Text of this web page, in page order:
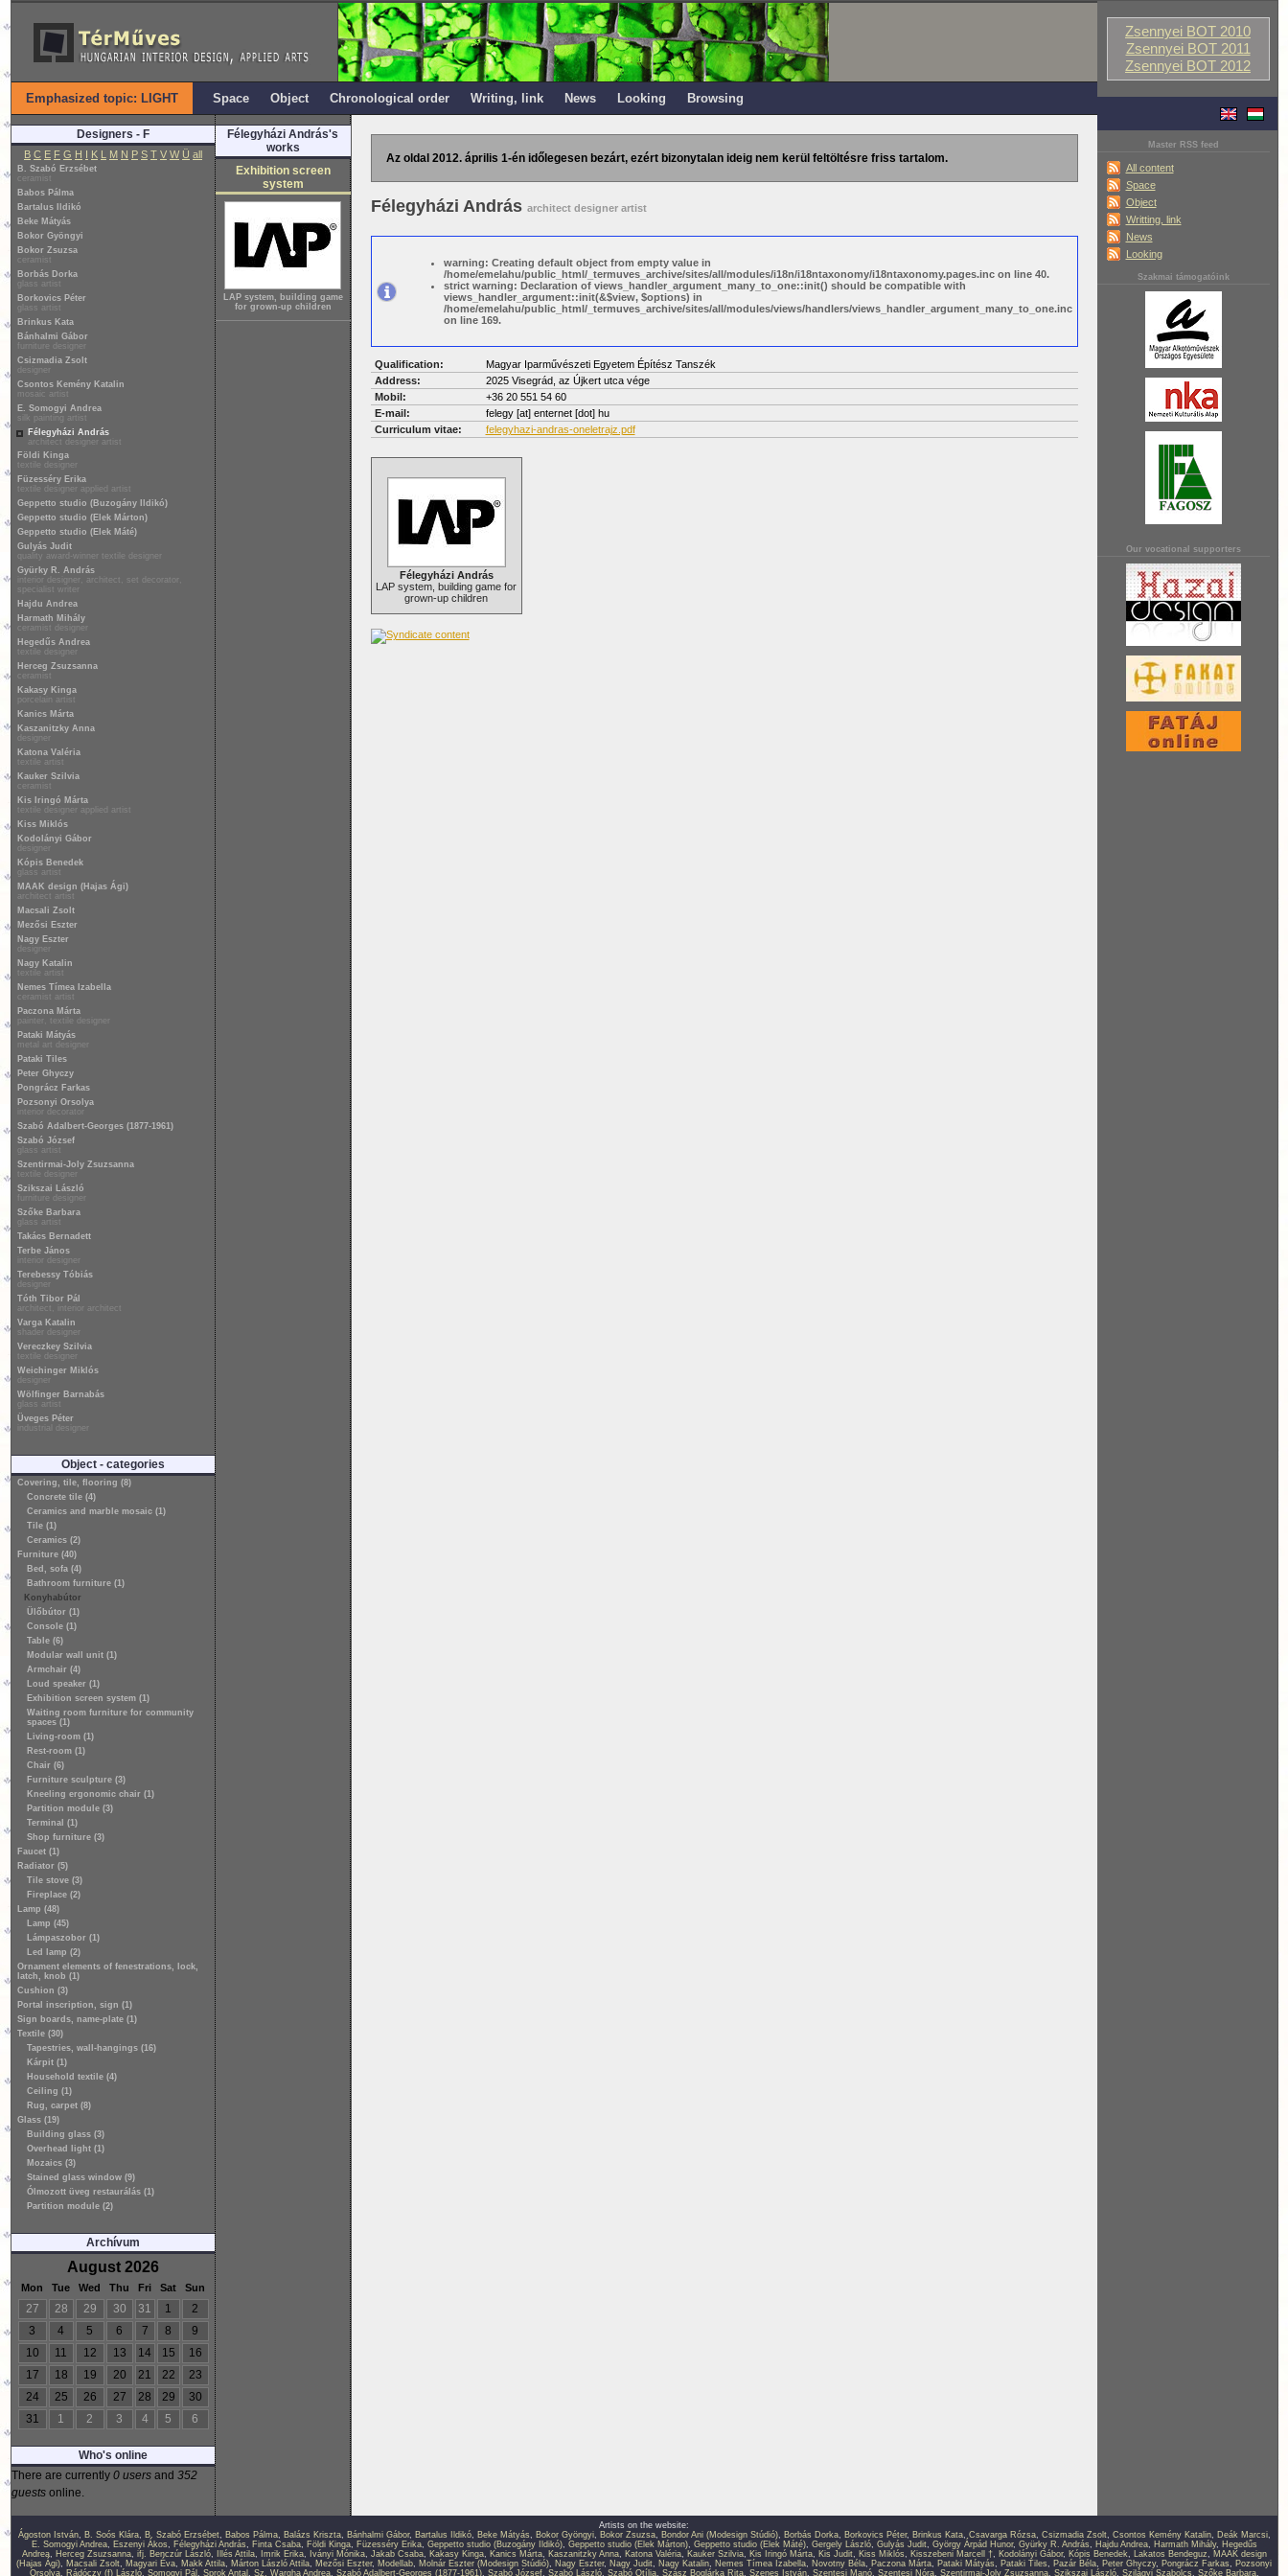
Zsennyei BOT 2010
Zsennyei BOT 2011
Zsennyei BOT 2012
Master RSS feed
All content
Space
Object
Writting, link
News
Looking
Szakmai támogatóink
Our vocational supporters
Emphasized topic: LIGHT Space Object Chronological order Writing, link News Looking Browsing
Designers - F
B C E F G H I K L M N P S T V W Ü all
B. Szabó Erzsébet
ceramist
Babos Pálma
Bartalus Ildikó
Beke Mátyás
Bokor Gyöngyi
Bokor Zsuzsa
ceramist
Borbás Dorka
glass artist
Borkovics Péter
glass artist
Brinkus Kata
Bánhalmi Gábor
furniture designer
Csizmadia Zsolt
designer
Csontos Kemény Katalin
mosaic artist
E. Somogyi Andrea
silk painting artist
Félegyházi András
architect designer artist
Földi Kinga
textile designer
Füzesséry Erika
textile designer applied artist
Geppetto studio (Buzogány Ildikó)
Geppetto studio (Elek Márton)
Geppetto studio (Elek Máté)
Gulyás Judit
quality award-winner textile designer
Gyürky R. András
interior designer, architect, set decorator,
specialist writer
Hajdu Andrea
Harmath Mihály
ceramist designer
Hegedűs Andrea
textile designer
Herceg Zsuzsanna
ceramist
Kakasy Kinga
porcelain artist
Kanics Márta
Kaszanitzky Anna
designer
Katona Valéria
textile artist
Kauker Szilvia
ceramist
Kis Iringó Márta
textile designer applied artist
Kiss Miklós
Kodolányi Gábor
designer
Kópis Benedek
glass artist
MAAK design (Hajas Ági)
architect artist
Macsali Zsolt
Mezősi Eszter
Nagy Eszter
designer
Nagy Katalin
textile artist
Nemes Tímea Izabella
ceramist artist
Paczona Márta
painter, textile designer
Pataki Mátyás
metal art designer
Pataki Tiles
Peter Ghyczy
Pongrácz Farkas
Pozsonyi Orsolya
interior decorator
Szabó Adalbert-Georges (1877-1961)
Szabó József
glass artist
Szentirmai-Joly Zsuzsanna
textile designer
Szikszai László
furniture designer
Szőke Barbara
glass artist
Takács Bernadett
Terbe János
interior designer
Terebessy Tóbiás
designer
Tóth Tibor Pál
architect, interior architect
Varga Katalin
shader designer
Vereczkey Szilvia
textile designer
Weichinger Miklós
designer
Wölfinger Barnabás
glass artist
Üveges Péter
industrial designer
Object - categories
Covering, tile, flooring (8)
Concrete tile (4)
Ceramics and marble mosaic (1)
Tile (1)
Ceramics (2)
Furniture (40)
Bed, sofa (4)
Bathroom furniture (1)
Konyhabútor
Ülőbútor (1)
Console (1)
Table (6)
Modular wall unit (1)
Armchair (4)
Loud speaker (1)
Exhibition screen system (1)
Waiting room furniture for community
spaces (1)
Living-room (1)
Rest-room (1)
Chair (6)
Furniture sculpture (3)
Kneeling ergonomic chair (1)
Partition module (3)
Terminal (1)
Shop furniture (3)
Faucet (1)
Radiator (5)
Tile stove (3)
Fireplace (2)
Lamp (48)
Lamp (45)
Lámpaszobor (1)
Led lamp (2)
Ornament elements of fenestrations, lock,
latch, knob (1)
Cushion (3)
Portal inscription, sign (1)
Sign boards, name-plate (1)
Textile (30)
Tapestries, wall-hangings (16)
Kárpit (1)
Household textile (4)
Ceiling (1)
Rug, carpet (8)
Glass (19)
Building glass (3)
Overhead light (1)
Mozaics (3)
Stained glass window (9)
Ólmozott üveg restaurálás (1)
Partition module (2)
Archívum
August 2026
Mon Tue Wed Thu Fri Sat Sun
27 28 29 30 31 1
2
3
4 5 6 7 8
9
10
11 12 13 14 15
16
17
18 19 20 21 22
23
24
25 26 27 28 29
30
31
1 2 3 4 5 6
Who's online
There are currently 0 usersand 352
guestsonline.
Félegyházi András's
works
Exhibition screen
system
LAP system, building game
for grown-up children
Az oldal 2012. április 1-én időlegesen bezárt, ezért bizonytalan ideig nem kerül feltöltésre friss tartalom.
Félegyházi András architect designer artist
warning: Creating default object from empty value in
/home/emelahu/public_html/_termuves_archive/sites/all/modules/i18n/i18ntaxonomy/i18ntaxonomy.pages.inc on line 40.
strict warning: Declaration of views_handler_argument_many_to_one::init() should be compatible with
views_handler_argument::init(&$view, $options) in
/home/emelahu/public_html/_termuves_archive/sites/all/modules/views/handlers/views_handler_argument_many_to_one.inc
on line 169.
Qualification:
Magyar Iparművészeti Egyetem Építész Tanszék
Address:
2025 Visegrád, az Újkert utca vége
Mobil:
+36 20 551 54 60
E-mail:
felegy[at] enternet [dot] hu
Curriculum vitae:
felegyhazi-andras-oneletrajz.pdf
Félegyházi András
LAP system, building game for
grown-up children
Artists on the website:
Ágoston István, B. Soós Klára, B. Szabó Erzsébet, Babos Pálma, Balázs Kriszta, Bánhalmi Gábor, Bartalus Ildikó, Beke Mátyás, Bokor Gyöngyi, Bokor Zsuzsa, Bondor Ani (Modesign Stúdió), Borbás Dorka, Borkovics Péter, Brinkus Kata, Csavarga Rózsa, Csizmadia Zsolt, Csontos Kemény Katalin, Deák Marcsi,
E. Somogyi Andrea, Eszenyi Ákos, Félegyházi András, Finta Csaba, Földi Kinga, Füzesséry Erika, Geppetto studio (Buzogány Ildikó), Geppetto studio (Elek Márton), Geppetto studio (Elek Máté), Gergely László, Gulyás Judit, György Árpád Hunor, Gyürky R. András, Hajdu Andrea, Harmath Mihály, Hegedűs
Andrea, Herceg Zsuzsanna, ifj. Benczúr László, Illés Attila, Imrik Erika, Iványi Mónika, Jakab Csaba, Kakasy Kinga, Kanics Márta, Kaszanitzky Anna, Katona Valéria, Kauker Szilvia, Kis Iringó Márta, Kis Judit, Kiss Miklós, Kisszebeni Marcell †, Kodolányi Gábor, Kópis Benedek, Lakatos Bendeguz, MAAK design
(Hajas Ági), Macsali Zsolt, Magyari Éva, Makk Attila, Márton László Attila, Mezősi Eszter, Modellab, Molnár Eszter (Modesign Stúdió), Nagy Eszter, Nagy Judit, Nagy Katalin, Nemes Tímea Izabella, Novotny Béla, Paczona Márta, Pataki Mátyás, Pataki Tiles, Pazár Béla, Peter Ghyczy, Pongrácz Farkas, Pozsonyi
Orsolya, Rádóczy (f) László, Somogyi Pál , Sprok Antal , Sz. Wargha Andrea, Szabó Adalbert-Georges (1877-1961), Szabó József, Szabó László, Szabó Otília, Szász Boglárka Rita, Szenes István, Szentesi Manó, Szentesi Nóra, Szentirmai-Joly Zsuzsanna, Szikszai László, Szilágyi Szabolcs, Szőke Barbara,